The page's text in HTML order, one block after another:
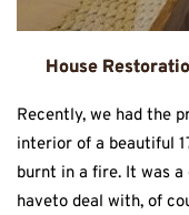
House
Recently, we had the
interior of a beautiful
burnt in a fire. It was
haveto deal with, of